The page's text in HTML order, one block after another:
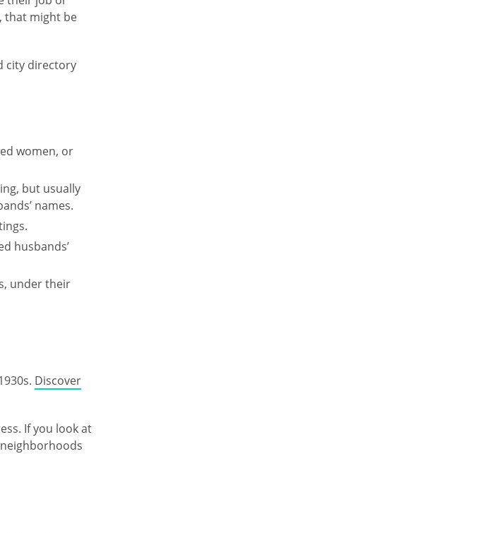
that might be
women, or
but usually
names.
husbands’
under their
Discover
If you look at